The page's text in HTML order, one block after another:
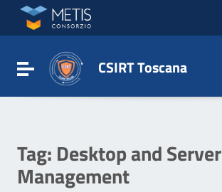
Vai ai contenuti
Vai al menu di navigazione
Vai al footer
Attiva / disattiva la navigazione
CSIRT Toscana
Tag: Desktop and Server
Management